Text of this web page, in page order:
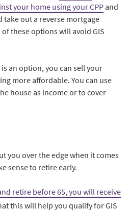
your home using your CPP and
take out a reverse mortgage
these options will avoid GIS
an option, you can sell your
more affordable. You can use
house as income or to cover
you over the edge when it comes
sense to retire early.
retire before 65, you will receive
this will help you qualify for GIS